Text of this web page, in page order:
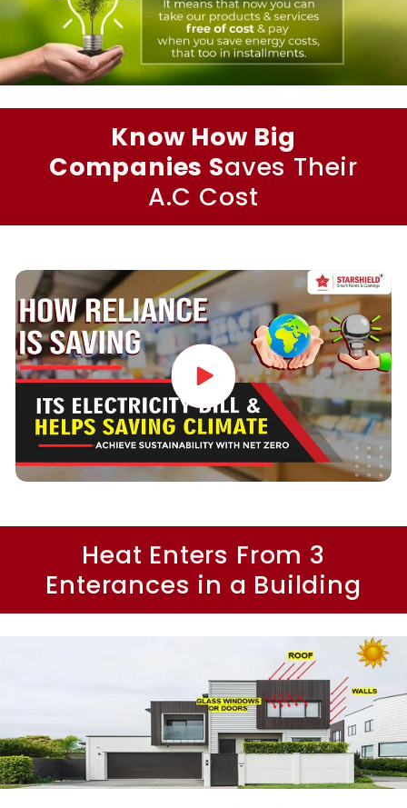
Know How Big
Companies Saves Their
A.C Cost
Heat Enters From 3
Enterances in a Building